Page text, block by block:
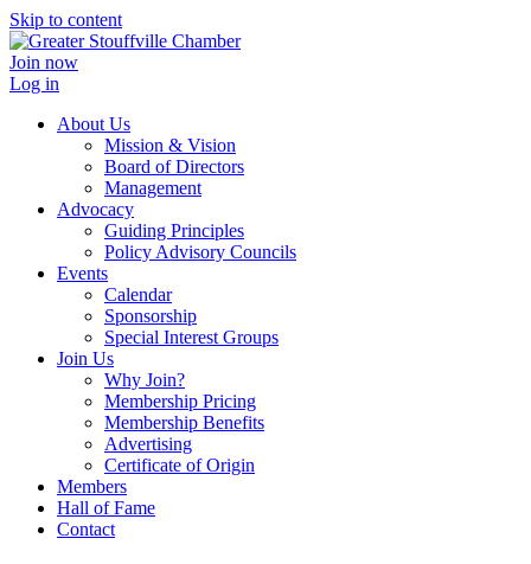
Skip to content
Join now
Log in
About Us
Mission & Vision
Board of Directors
Management
Advocacy
Guiding Principles
Policy Advisory Councils
Events
Calendar
Sponsorship
Special Interest Groups
Join Us
Why Join?
Membership Pricing
Membership Benefits
Advertising
Certificate of Origin
Members
Hall of Fame
Contact